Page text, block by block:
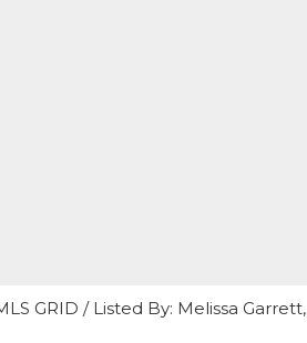
GRID / Listed By: Melissa Garrett,